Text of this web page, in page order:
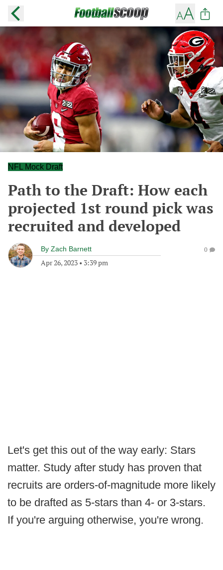
NFL Mock Draft
Path to the Draft: How each
projected 1st round pick was
recruited and developed
By Zach Barnett
Apr 26, 2023 • 3:39 pm
0
Let's get this out of the way early: Stars
matter. Study after study has proven that
recruits are orders-of-magnitude more likely
to be drafted as 5-stars than 4- or 3-stars.
If you're arguing otherwise, you're wrong.